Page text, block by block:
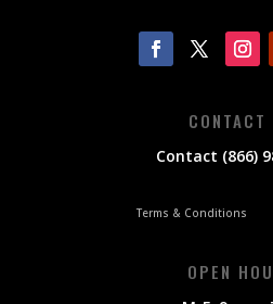
CONTACT
Contact (866)
Terms & Conditions
OPEN